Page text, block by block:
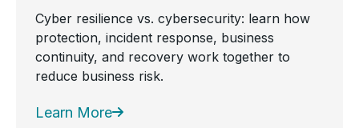
Cyber resilience vs. cybersecurity: learn how
protection, incident response, business
continuity, and recovery work together to
reduce business risk.
Learn More